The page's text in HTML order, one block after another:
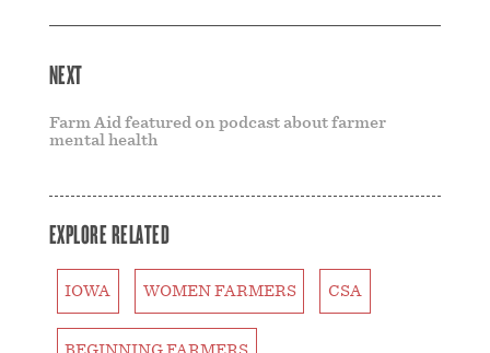
NEXT
Farm Aid featured on podcast about farmer
mental health
EXPLORE RELATED
IOWA WOMEN FARMERS CSA